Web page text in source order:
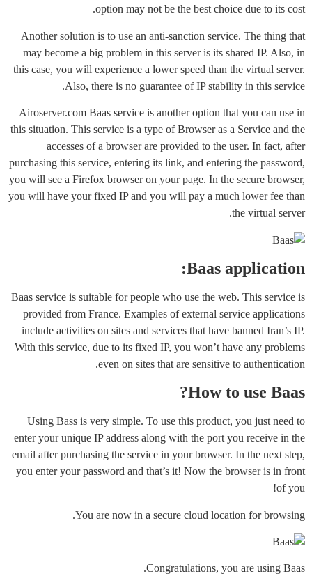
option may not be the best choice due to its cost.
Another solution is to use an anti-sanction service. The thing that
may become a big problem in this server is its shared IP. Also, in
this case, you will experience a lower speed than the virtual server.
Also, there is no guarantee of IP stability in this service.
Airoserver.com Baas service is another option that you can use in
this situation. This service is a type of Browser as a Service and the
accesses of a browser are provided to the user. In fact, after
purchasing this service, entering its link, and entering the password,
you will see a Firefox browser on your page. In the secure browser,
you will have your fixed IP and you will pay a much lower fee than
the virtual server.
Baas application:
Baas service is suitable for people who use the web. This service is
provided from France. Examples of external service applications
include activities on sites and services that have banned Iran’s IP.
With this service, due to its fixed IP, you won’t have any problems
even on sites that are sensitive to authentication.
How to use Baas?
Using Bass is very simple. To use this product, you just need to
enter your unique IP address along with the port you receive in the
email after purchasing the service in your browser. In the next step,
you enter your password and that’s it! Now the browser is in front
of you!
You are now in a secure cloud location for browsing.
Congratulations, you are using Baas.